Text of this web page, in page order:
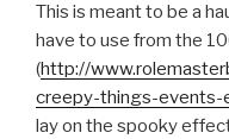
This is meant to be a
have to use from the
(http://
creepy-things-events-
lay on the spooky